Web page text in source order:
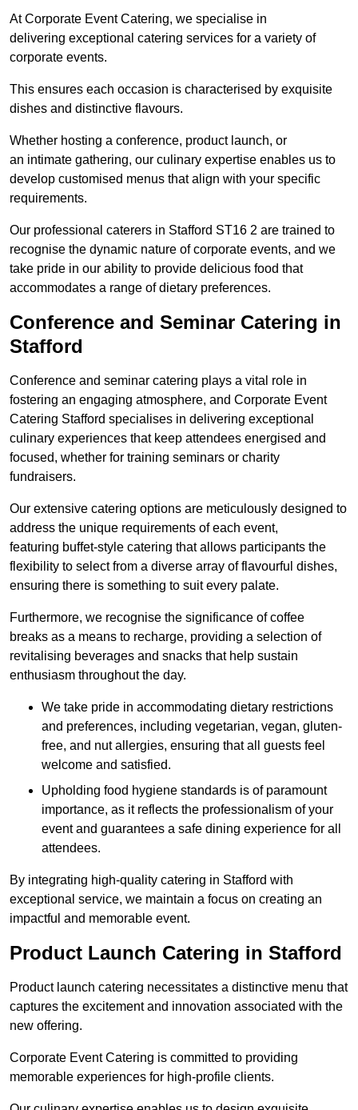
At Corporate Event Catering, we specialise in
delivering exceptional catering services for a variety of
corporate events.
This ensures each occasion is characterised by exquisite
dishes and distinctive flavours.
Whether hosting a conference, product launch, or
an intimate gathering, our culinary expertise enables us to
develop customised menus that align with your specific
requirements.
Our professional caterers in Stafford ST16 2 are trained to
recognise the dynamic nature of corporate events, and we
take pride in our ability to provide delicious food that
accommodates a range of dietary preferences.
Conference and Seminar Catering in
Stafford
Conference and seminar catering plays a vital role in
fostering an engaging atmosphere, and Corporate Event
Catering Stafford specialises in delivering exceptional
culinary experiences that keep attendees energised and
focused, whether for training seminars or charity
fundraisers.
Our extensive catering options are meticulously designed to
address the unique requirements of each event,
featuring buffet-style catering that allows participants the
flexibility to select from a diverse array of flavourful dishes,
ensuring there is something to suit every palate.
Furthermore, we recognise the significance of coffee
breaks as a means to recharge, providing a selection of
revitalising beverages and snacks that help sustain
enthusiasm throughout the day.
We take pride in accommodating dietary restrictions
and preferences, including vegetarian, vegan, gluten-
free, and nut allergies, ensuring that all guests feel
welcome and satisfied.
Upholding food hygiene standards is of paramount
importance, as it reflects the professionalism of your
event and guarantees a safe dining experience for all
attendees.
By integrating high-quality catering in Stafford with
exceptional service, we maintain a focus on creating an
impactful and memorable event.
Product Launch Catering in Stafford
Product launch catering necessitates a distinctive menu that
captures the excitement and innovation associated with the
new offering.
Corporate Event Catering is committed to providing
memorable experiences for high-profile clients.